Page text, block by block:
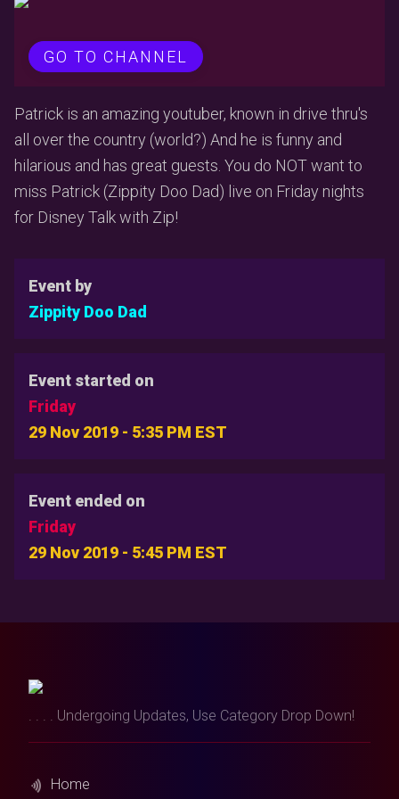
GO TO CHANNEL
Patrick is an amazing youtuber, known in drive thru's
all over the country (world?) And he is funny and
hilarious and has great guests. You do NOT want to
miss Patrick (Zippity Doo Dad) live on Friday nights
for Disney Talk with Zip!
Event by
Zippity Doo Dad
Event started on
Friday
29 Nov 2019 - 5:35 PM EST
Event ended on
Friday
29 Nov 2019 - 5:45 PM EST
. . . . Undergoing Updates, Use Category Drop Down!
Home